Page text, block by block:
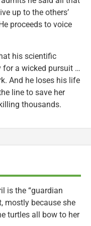
up to the others’
proceeds to voice
his scientific
for a wicked pursuit …
And he loses his life
line to save her
thousands.
is the “guardian
mostly because she
turtles all bow to her